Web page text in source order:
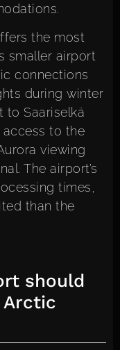
the most
smaller airport
connections
during winter
to Saariselkä
access to the
viewing
The airport’s
times,
than the
should
Arctic